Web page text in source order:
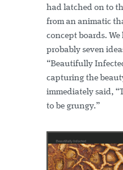
had latched on to
from an animatic
concept boards.
probably seven
“Beautifully
capturing the
immediately said,
to be grungy.”